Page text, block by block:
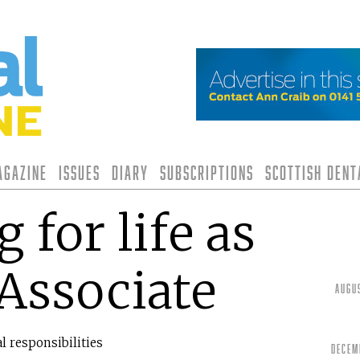
Issues Diary Subscriptions Scottish
for life as
responsibilities